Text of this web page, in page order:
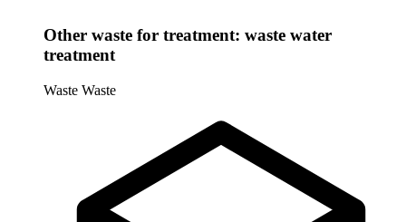
Other waste for treatment: waste water
treatment
Waste Waste